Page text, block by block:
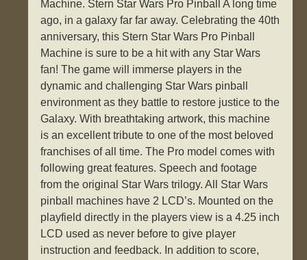
Machine. Stern Star Wars Pro Pinball A long time
ago, in a galaxy far far away. Celebrating the 40th
anniversary, this Stern Star Wars Pro Pinball
Machine is sure to be a hit with any Star Wars
fan! The game will immerse players in the
dynamic and challenging Star Wars pinball
environment as they battle to restore justice to the
Galaxy. With breathtaking artwork, this machine
is an excellent tribute to one of the most beloved
franchises of all time. The Pro model comes with
following great features. Speech and footage
from the original Star Wars trilogy. All Star Wars
pinball machines have 2 LCD’s. Mounted on the
playfield directly in the players view is a 4.25 inch
LCD used as never before to give player
instruction and feedback. In addition to score,